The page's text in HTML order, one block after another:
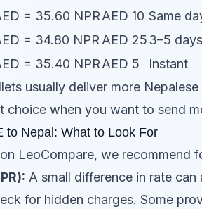
= 35.60 NPRAED 10 Same
= 34.80 NPR AED 253–5 days
= 35.40 NPRAED 5
Instant
usually deliver more
when you want to send
to Nepal: What to Look For
LeoCompare, we recommend
A small difference in rate
for hidden charges. Some